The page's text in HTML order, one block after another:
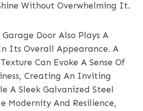
Without Overwhelming It.
Garage Door Also Plays A
Its Overall Appearance. A
Can Evoke A Sense Of
Creating An Inviting
A Sleek Galvanized Steel
Modernity And Resilience,